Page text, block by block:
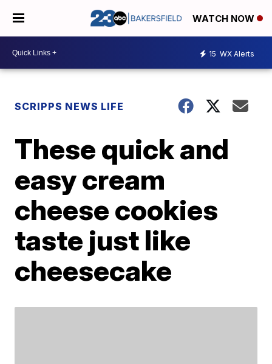
WATCH NOW
15 WX Alerts
SCRIPPS NEWS LIFE
These quick and
easy cream
cheese cookies
taste just like
cheesecake